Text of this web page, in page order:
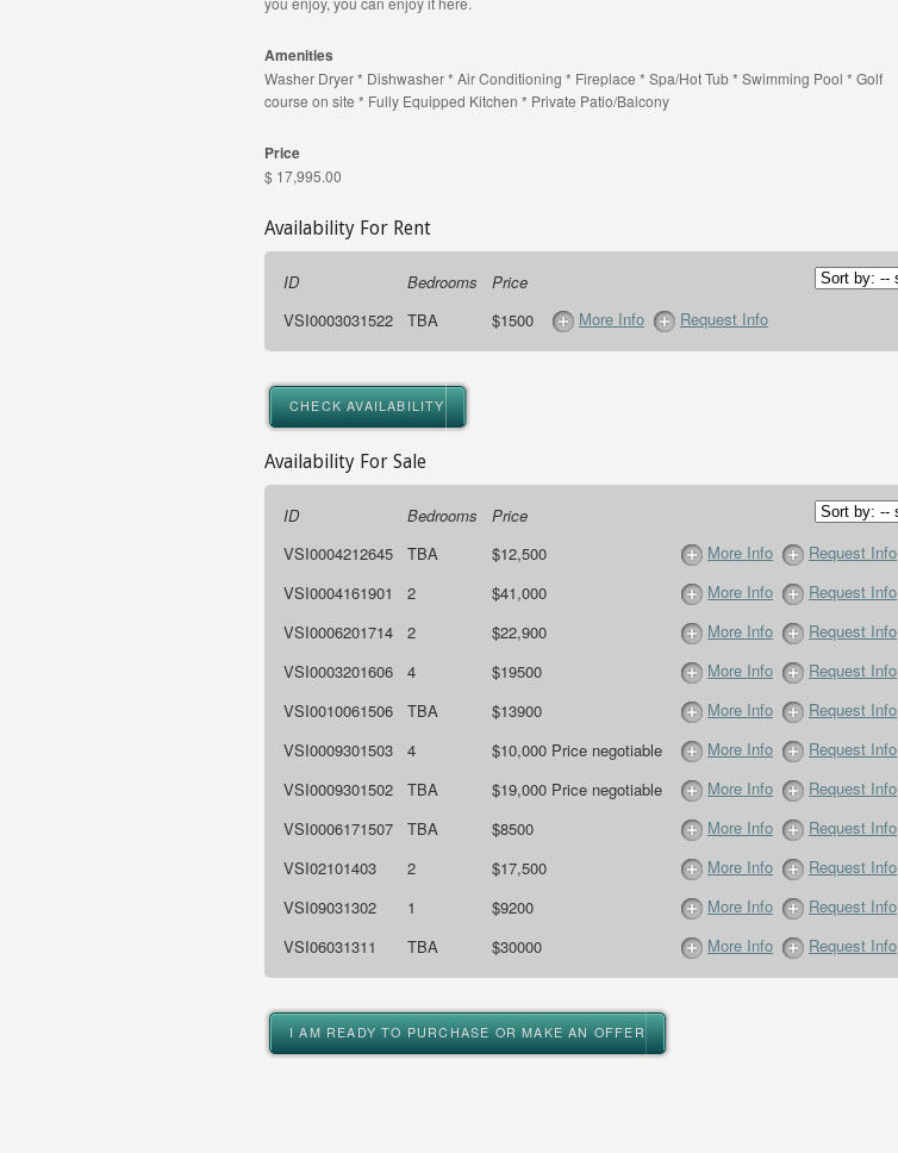
Amenities
Washer Dryer * Dishwasher * Air Conditioning * Fireplace * Spa/Hot Tub * Swimming Pool * Golf
course on site * Fully Equipped Kitchen * Private Patio/Balcony
Price
$ 17,995.00
Availability For Rent
ID Bedrooms
Price
VSI0003031522
TBA $1500 More Info Request Info
CHECK AVAILABILITY
Availability For Sale
ID Bedrooms
Price
VSI0004212645
TBA $12,500 More Info
Request Info
VSI0004161901
2 $41,000 More Info
Request Info
VSI0006201714
2 $22,900 More Info
Request Info
VSI0003201606
4 $19500 More Info
Request Info
VSI0010061506
TBA $13900 More Info
Request Info
VSI0009301503
4 $10,000 Price negotiable More Info
Request Info
VSI0009301502
TBA $19,000 Price negotiable More Info
Request Info
VSI0006171507
TBA $8500 More Info
Request Info
VSI02101403
2 $17,500 More Info
Request Info
VSI09031302
1 $9200 More Info
Request Info
VSI06031311
TBA $30000 More Info Request Info
I AM READY TO PURCHASE OR MAKE AN OFFER